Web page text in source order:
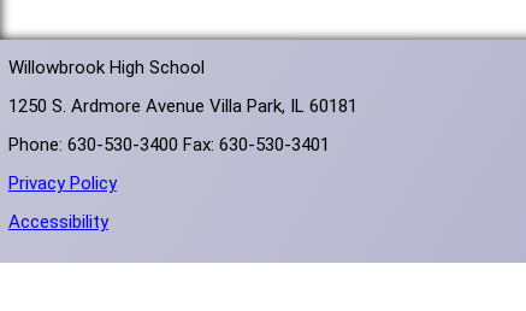
Willowbrook High School
1250 S. Ardmore Avenue Villa Park, IL 60181
Phone: 630-530-3400 Fax: 630-530-3401
Privacy Policy
Accessibility